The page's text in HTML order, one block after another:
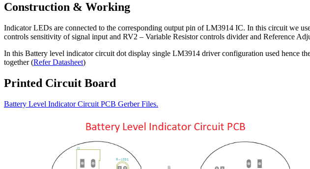
Construction & Working
Indicator LEDs are connected to the corresponding output pin of LM3914 IC. In this circuit we
controls sensitivity of signal input and RV2 – Variable Resistor controls divider and Reference
In this Battery level indicator circuit dot display single LM3914 driver configuration used hence
together (Refer Datasheet)
Printed Circuit Board
Battery Level Indicator Circuit PCB Gerber Files.